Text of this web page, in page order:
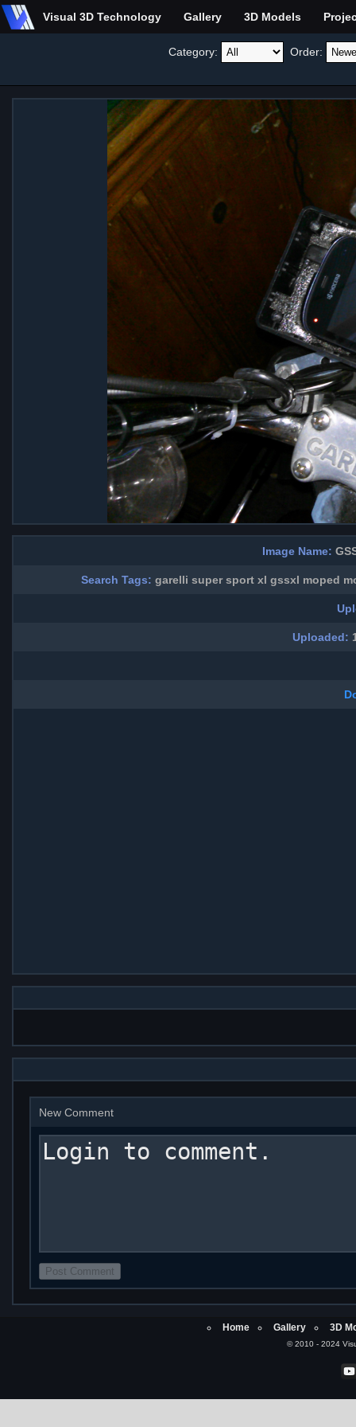
Visual 3D Technology Gallery 3D Models
Category: Order:
Image Name:
Search Tags: garelli super sport xl gssxl moped
Uploaded:
New Comment
Home Gallery 3D
© 2010 - 2024